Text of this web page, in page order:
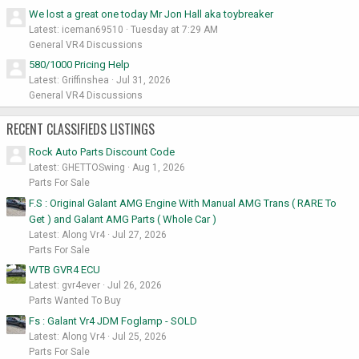
We lost a great one today Mr Jon Hall aka toybreaker
Latest: iceman69510
Tuesday at 7:29 AM
General VR4 Discussions
580/1000 Pricing Help
Latest: Griffinshea
Jul 31, 2026
General VR4 Discussions
RECENT CLASSIFIEDS LISTINGS
Rock Auto Parts Discount Code
Latest: GHETTOSwing
Aug 1, 2026
Parts For Sale
F.S : Original Galant AMG Engine With Manual AMG Trans ( RARE To
Get ) and Galant AMG Parts ( Whole Car )
Latest: Along Vr4
Jul 27, 2026
Parts For Sale
WTB GVR4 ECU
Latest: gvr4ever
Jul 26, 2026
Parts Wanted To Buy
Fs : Galant Vr4 JDM Foglamp - SOLD
Latest: Along Vr4
Jul 25, 2026
Parts For Sale